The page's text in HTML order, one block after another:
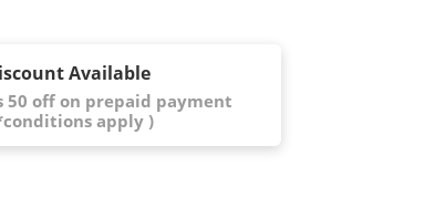
Available
50 off on prepaid payment
apply )